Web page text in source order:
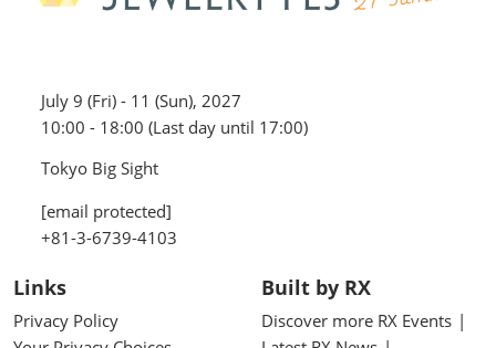
July 9 (Fri) - 11 (Sun), 2027
10:00 - 18:00 (Last day until 17:00)
Tokyo Big Sight
[email protected]
+81-3-6739-4103
Links
Privacy Policy
Built by RX
Discover more RX Events